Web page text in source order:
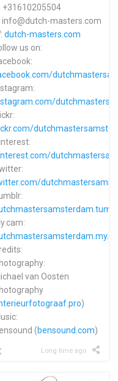
+31610205504
info@dutch-masters.com
dutch-masters.com
us on:
dutchmastersams
van Oosten
)
(bensound.com)
Long time ago